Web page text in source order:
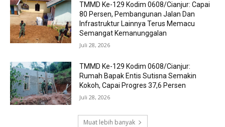
TMMD Ke-129 Kodim 0608/Cianjur: Capai
80 Persen, Pembangunan Jalan Dan
Infrastruktur Lainnya Terus Memacu
Semangat Kemanunggalan
Juli 28, 2026
TMMD Ke-129 Kodim 0608/Cianjur:
Rumah Bapak Entis Sutisna Semakin
Kokoh, Capai Progres 37,6 Persen
Juli 28, 2026
Muat lebih banyak